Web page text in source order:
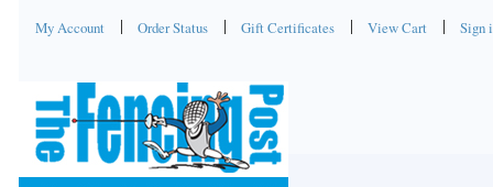
My Account Order Status Gift Certificates View Cart Sign